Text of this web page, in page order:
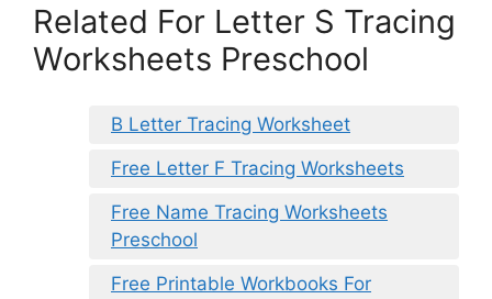
Related For Letter S Tracing
Worksheets Preschool
B Letter Tracing Worksheet
Free Letter F Tracing Worksheets
Free Name Tracing Worksheets
Preschool
Free Printable Workbooks For